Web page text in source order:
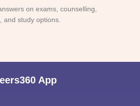
on exams, counselling,
and study options.
App